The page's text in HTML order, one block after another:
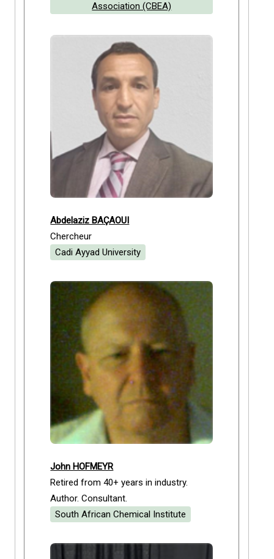
Association (CBEA)
Abdelaziz BAÇAOUI
Chercheur
Cadi Ayyad University
John HOFMEYR
Retired from 40+ years in industry.
Author. Consultant.
South African Chemical Institute